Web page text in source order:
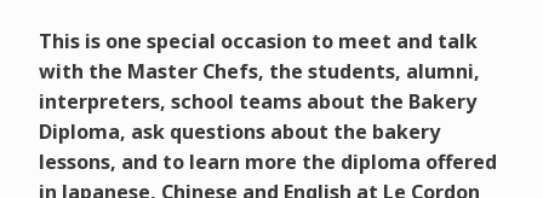
This is one special occasion to meet and talk
with the Master Chefs, the students, alumni,
interpreters, school teams about the Bakery
Diploma, ask questions about the bakery
lessons, and to learn more the diploma offered
in Japanese, Chinese and English at Le Cordon